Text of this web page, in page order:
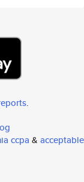
.
ccpa & acceptable